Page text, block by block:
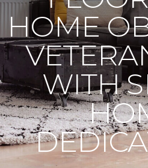
HOME
WITH